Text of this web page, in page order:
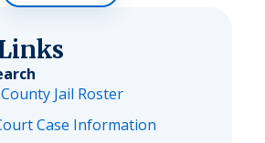
Jail Roster
Case Information